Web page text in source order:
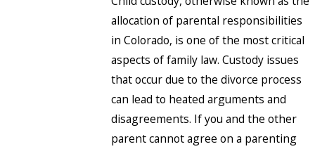
allocation of parental responsibilities
in Colorado, is one of the most critical
aspects of family law. Custody issues
that occur due to the divorce process
can lead to heated arguments and
disagreements. If you and the other
parent cannot agree on a parenting